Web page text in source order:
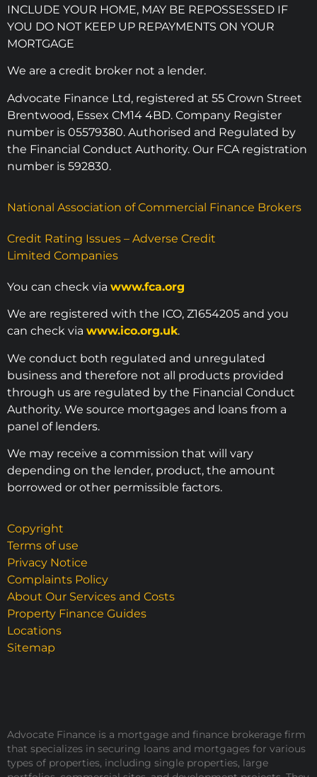
INCLUDE YOUR HOME, MAY BE REPOSSESSED IF
YOU DO NOT KEEP UP REPAYMENTS ON YOUR
MORTGAGE
We are a credit broker not a lender.
Advocate Finance Ltd, registered at 55 Crown Street
Brentwood, Essex CM14 4BD. Company Register
number is 05579380. Authorised and Regulated by
the Financial Conduct Authority. Our FCA registration
number is 592830.
National Association of Commercial Finance Brokers
Credit Rating Issues – Adverse Credit
Limited Companies
You can check via www.fca.org
We are registered with the ICO, Z1654205 and you
can check via www.ico.org.uk.
We conduct both regulated and unregulated
business and therefore not all products provided
through us are regulated by the Financial Conduct
Authority. We source mortgages and loans from a
panel of lenders.
We may receive a commission that will vary
depending on the lender, product, the amount
borrowed or other permissible factors.
Copyright
Terms of use
Privacy Notice
Complaints Policy
About Our Services and Costs
Property Finance Guides
Locations
Sitemap
Advocate Finance is a mortgage and finance brokerage firm
that specializes in securing loans and mortgages for various
types of properties, including single properties, large